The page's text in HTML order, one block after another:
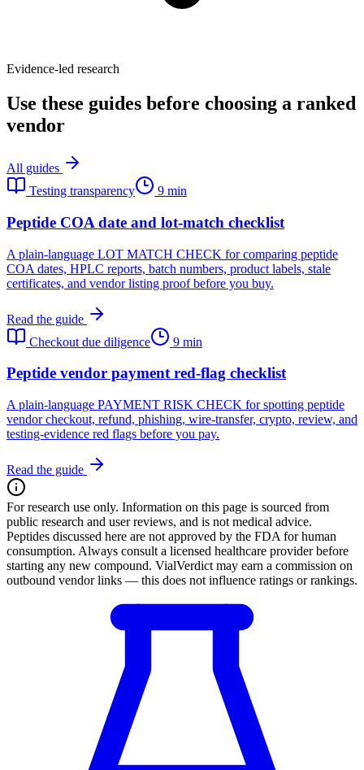
Evidence-led research
Use these guides before choosing a ranked
vendor
All guides
Testing transparency
9 min
Peptide COA date and lot-match checklist
A plain-language LOT MATCH CHECK for comparing peptide
COA dates, HPLC reports, batch numbers, product labels, stale
certificates, and vendor listing proof before you buy.
Read the guide
Checkout due diligence
9 min
Peptide vendor payment red-flag checklist
A plain-language PAYMENT RISK CHECK for spotting peptide
vendor checkout, refund, phishing, wire-transfer, crypto, review, and
testing-evidence red flags before you pay.
Read the guide
For research use only. Information on this page is sourced from
public research and user reviews, and is not medical advice.
Peptides discussed here are not approved by the FDA for human
consumption. Always consult a licensed healthcare provider before
starting any new compound. VialVerdict may earn a commission on
outbound vendor links — this does not influence ratings or rankings.